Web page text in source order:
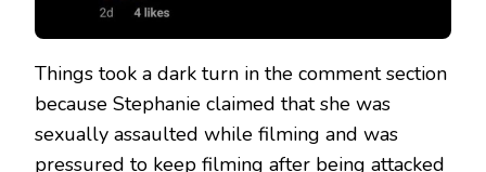
Things took a dark turn in the comment section
because Stephanie claimed that she was
sexually assaulted while filming and was
pressured to keep filming after being attacked